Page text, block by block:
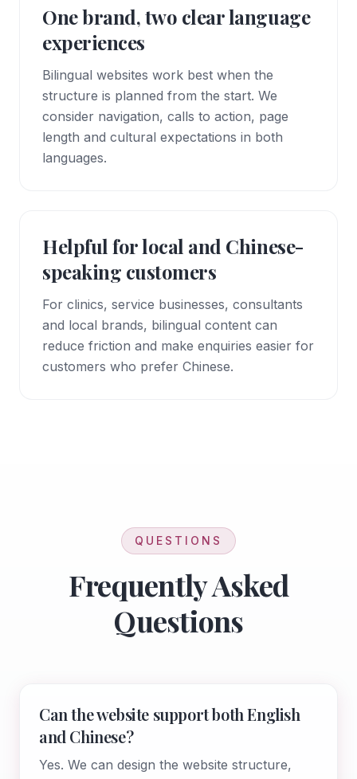
One brand, two clear language
experiences
Bilingual websites work best when the
structure is planned from the start. We
consider navigation, calls to action, page
length and cultural expectations in both
languages.
Helpful for local and Chinese-
speaking customers
For clinics, service businesses, consultants
and local brands, bilingual content can
reduce friction and make enquiries easier for
customers who prefer Chinese.
QUESTIONS
Frequently Asked
Questions
Can the website support both English
and Chinese?
Yes. We can design the website structure,